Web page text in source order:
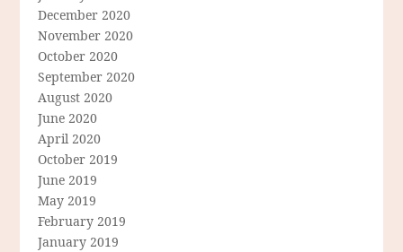
December 2020
November 2020
October 2020
September 2020
August 2020
June 2020
April 2020
October 2019
June 2019
May 2019
February 2019
January 2019